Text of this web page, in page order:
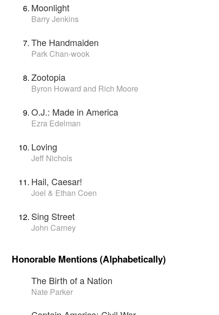
Moonlight
Barry Jenkins
The Handmaiden
Park Chan-wook
Zootopia
Byron Howard and Rich Moore
O.J.: Made in America
Ezra Edelman
Loving
Jeff Nichols
Hail, Caesar!
Joel & Ethan Coen
Sing Street
John Carney
Honorable Mentions (Alphabetically)
The Birth of a Nation
Nate Parker